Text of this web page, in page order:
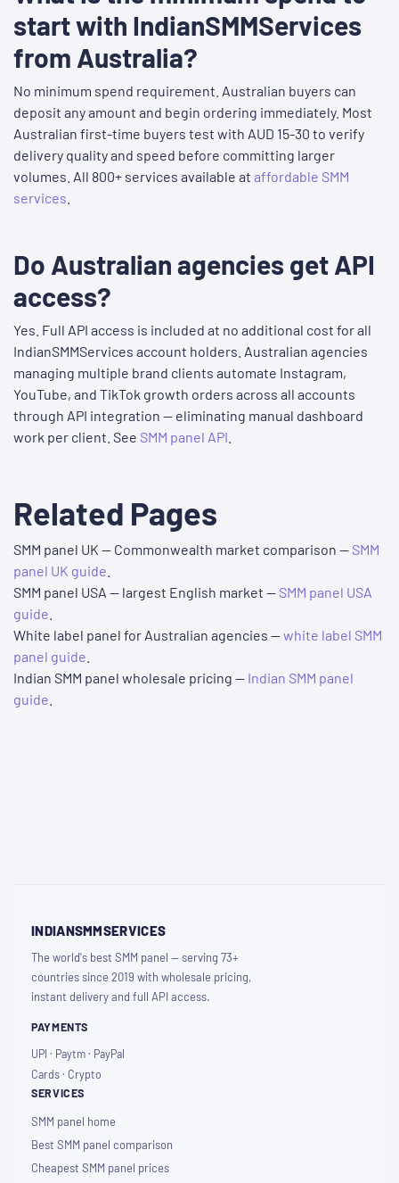
start with IndianSMMServices
from Australia?
No minimum spend requirement. Australian buyers can
deposit any amount and begin ordering immediately. Most
Australian first-time buyers test with AUD 15-30 to verify
delivery quality and speed before committing larger
volumes. All 800+ services available at affordable SMM
services
Do Australian agencies get API
access?
Yes. Full API access is included at no additional cost for all
IndianSMMServices account holders. Australian agencies
managing multiple brand clients automate Instagram,
YouTube, and TikTok growth orders across all accounts
through API integration — eliminating manual dashboard
work per client. See SMM panel API
Related Pages
SMM panel UK — Commonwealth market comparison — SMM
panel UK guide
SMM panel USA — largest English market — SMM panel USA
guide
White label panel for Australian agencies —white label SMM
panel guide
Indian SMM panel wholesale pricing — Indian SMM panel
guide
INDIANSMMSERVICES
The world's best SMM panel — serving 73+
countries since 2019 with wholesale pricing,
instant delivery and full API access.
PAYMENTS
UPI · Paytm · PayPal
Cards · Crypto
SERVICES
SMM panel home
Best SMM panel comparison
Cheapest SMM panel prices